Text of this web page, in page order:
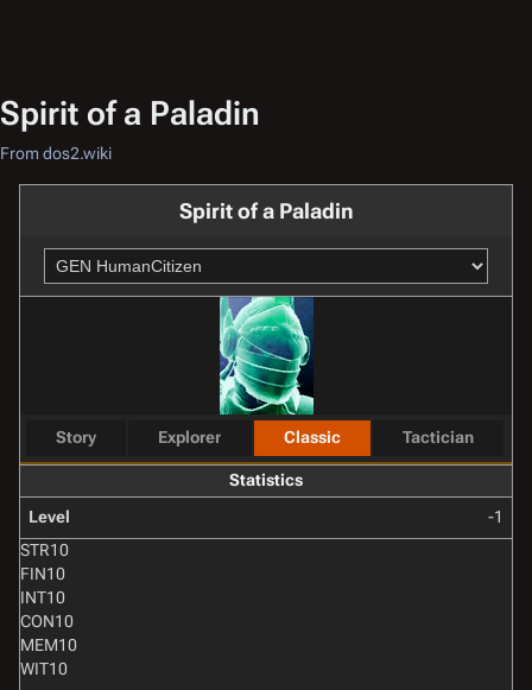
Spirit of a Paladin
From dos2.wiki
Spirit of a Paladin
Story Explorer Classic Tactician
Statistics
Level
-1
STR10
FIN10
INT10
CON10
MEM10
WIT10